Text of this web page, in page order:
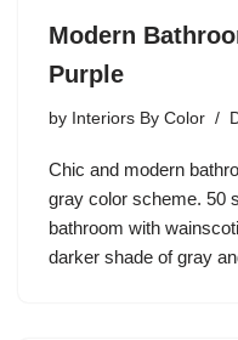
Modern
Purple
by Interiors By Color
Chic and modern
gray color scheme. 50
bathroom with
darker shade of gray